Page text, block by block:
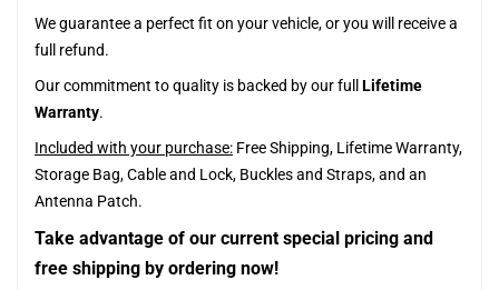
We guarantee a perfect fit on your vehicle, or you will receive a
full refund.
Our commitment to quality is backed by our full Lifetime
Warranty.
Included with your purchase: Free Shipping, Lifetime Warranty,
Storage Bag, Cable and Lock, Buckles and Straps, and an
Antenna Patch.
Take advantage of our current special pricing and
free shipping by ordering now!